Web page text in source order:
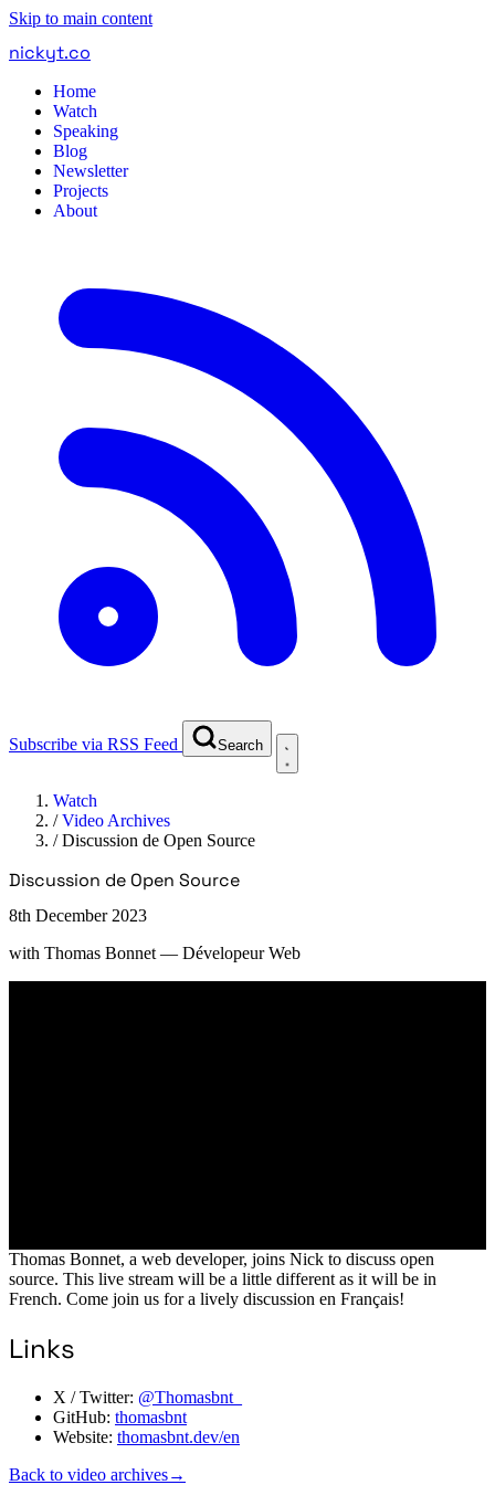
Skip to main content
nickyt.co
Home
Watch
Speaking
Blog
Newsletter
Projects
About
Subscribe via RSS Feed Search
Watch
/Video Archives
/Discussion de Open Source
Discussion de Open Source
8th December 2023
with Thomas Bonnet — Dévelopeur Web
Thomas Bonnet, a web developer, joins Nick to discuss open
source. This live stream will be a little different as it will be in
French. Come join us for a lively discussion en Français!
Links
X / Twitter: @Thomasbnt_
GitHub: thomasbnt
Website: thomasbnt.dev/en
Back to video archives→